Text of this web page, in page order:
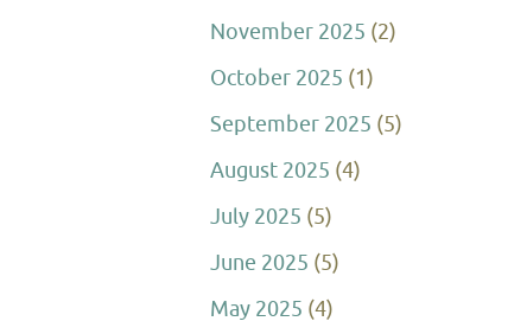
November 2025 (2)
October 2025 (1)
September 2025 (5)
August 2025 (4)
July 2025 (5)
June 2025 (5)
May 2025 (4)